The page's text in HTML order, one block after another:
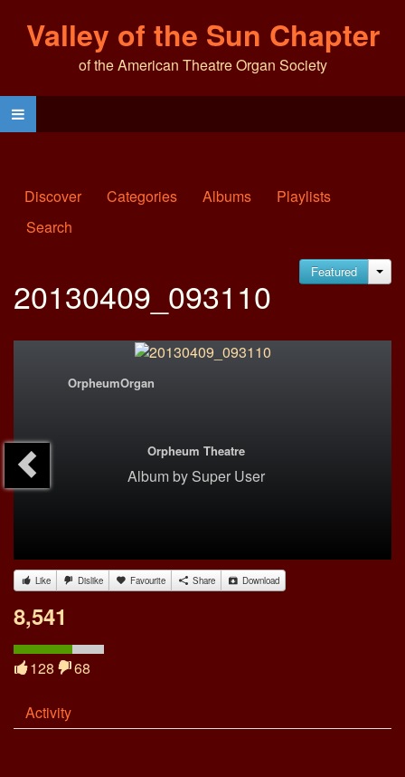
Valley of the Sun Chapter
of the American Theatre Organ Society
Discover Categories Albums
Playlists
Search
20130409_093110
Featured
OrpheumOrgan
Orpheum Theatre
Albumby Super User
Like Dislike Favourite Share Download
8,541
128 68
Activity